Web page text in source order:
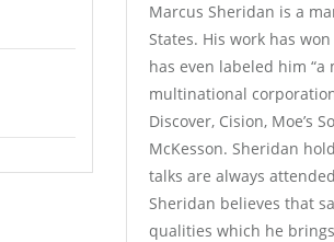
Marcus Sheridan is a
States. His work has
has even labeled him
multinational
Discover, Cision, Moe’s
McKesson. Sheridan
talks are always
Sheridan believes that
qualities which he